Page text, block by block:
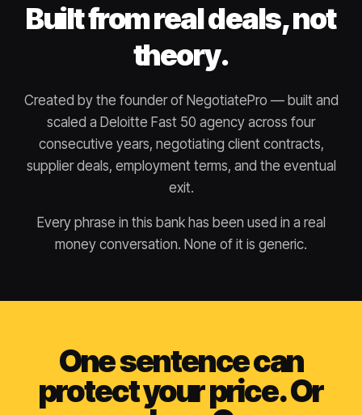
Built from real deals, not
theory.
Created by the founder of NegotiatePro — built and
scaled a Deloitte Fast 50 agency across four
consecutive years, negotiating client contracts,
supplier deals, employment terms, and the eventual
exit.
Every phrase in this bank has been used in a real
money conversation. None of it is generic.
One sentence can
protect your price. Or